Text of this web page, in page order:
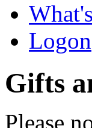
Logon
Gifts
Please